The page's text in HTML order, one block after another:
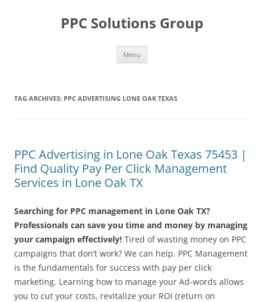
PPC Solutions Group
Menu
TAG ARCHIVES: PPC ADVERTISING LONE OAK TEXAS
PPC Advertising in Lone Oak Texas 75453 |
Find Quality Pay Per Click Management
Services in Lone Oak TX
Searching for PPC management in Lone Oak TX?
Professionals can save you time and money by managing
your campaign effectively! Tired of wasting money on PPC
campaigns that don’t work? We can help. PPC Management
is the fundamentals for success with pay per click
marketing. Learning how to manage your Ad-words allows
you to cut your costs, revitalize your ROI (return on